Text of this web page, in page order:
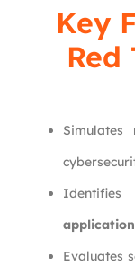
Key
Red
Simulates
Evaluates